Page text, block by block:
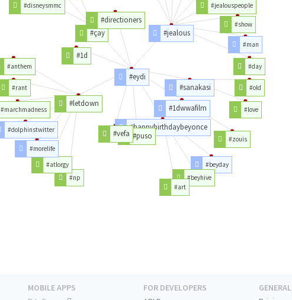
#eydi
#sanakasi
#old
#love
#1dwwafilm
#zouis
#happybirthdaybeyonce
#beyday
#beyhive
#art
#puso
#vefa
#letdown
#np
#atlorgy
#morelife
#dolphinstwitter
#marchmadness
#rant
#anthem
#1d
#çay
#disneysmmc
#directioners
#jealous
#jealouspeople
#show
#man
#day
MOBILE APPS
FOR DEVELOPERS
GENERAL